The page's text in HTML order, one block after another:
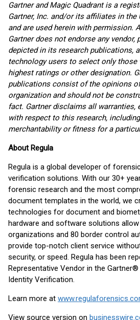
Gartner and Magic Quadrant is a
Gartner, Inc. and/or its affiliates in the
and are used herein with permission.
Gartner does not endorse any vendor,
depicted in its research publications,
technology users to select only those
highest ratings or other designation.
publications consist of the opinions of
organization and should not be
fact. Gartner disclaims all warranties,
with respect to this research,
merchantability or fitness for a
About Regula
Regula is a global developer of
verification solutions. With our 30+
forensic research and the most
document templates in the world, we
technologies for document and
hardware and software solutions allow
organizations and 80 border control
provide top-notch client service
security, or speed. Regula has been
Representative Vendor in the
Identity Verification.
Learn more at
View source version on